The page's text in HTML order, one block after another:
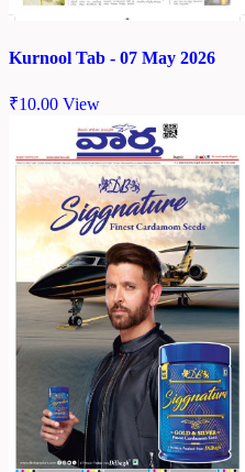
Kurnool Tab - 07 May 2026
₹10.00 View